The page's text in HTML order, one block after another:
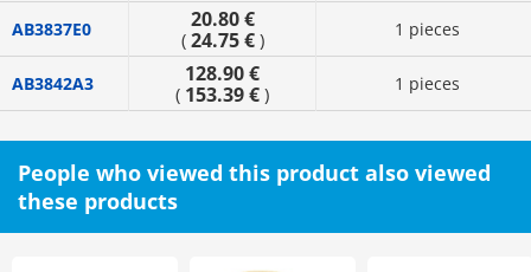
AB3837E0 20.80 €
( 24.75 €) 1 pieces
AB3842A3 128.90 €
( 153.39 € ) 1 pieces
People who viewed this product also viewed
these products